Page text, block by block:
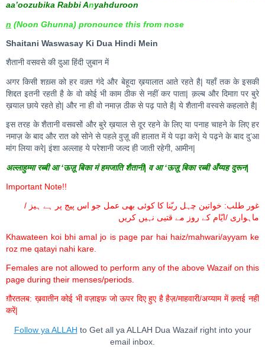
aa’oozubika Rabbi Anyahduroon
n (Noon Ghunna) pronounce this from nose
Shaitani Waswasay Ki Dua Hindi Mein
शैतानी वसवसे की दुआ हिंदी ज़ुबान में
अगर किसी शख़्स को हर वक़्त गंदे और बेहूदा ख़यालात आते रहते है| यहाँ तक के इसकी
शिद्दत इतनी रहती है के वो कोई भी काम ठीक से नहीं कर पाता| क़ल्ब और दिमाग़ पर बुरे
ख़याल छाये रहते हो| और ना ही वो नमाज़ ठीक से पढ़ पाते है| ये शैतानी वस्वसे कहलाते है|
इस तरह के शैतानी वसवसों और बुरे ख़याल से दूर रहने के लिए या पनाह चाहने के लिए हर
नमाज़ के बाद और रात को सोने से पहले वुज़ू की हालात में ये पढ़ा करे| ये पढ़ने के बाद दु’आ
मांग लिया करे| इंशा अल्लाह ये परेशानी जल्द ही जाती रहेगी, आमीन|
अल्लाहुम्मा रब्बी आ ‘ऊज़ू बिका मं हमजाति शैतानी| व आ ‘ऊज़ू बिका रब्बी अँय्यह दुरून|
Important Note!!
غور طلب: خواتین چہل ربّنا کا کوئی بھی عمل جو اس پیج پر ہے ہیز /
ماہواری /ایّام کے روز مے قتیی نہیں کریں
Khawateen koi bhi amal jo is page par hai haiz/mahwari/ayyam ke
roz me qatayi nahi kare.
Females are not allowed to perform any of the above Wazaif on this
page during their menses/periods.
ग़ौरतलब: ख़वातीन कोई भी वज़ाइफ़ जो ऊपर दिए हुए है हैज़/माहवारी/अय्याम में क़तई नहीं
करें|
Follow ya ALLAH to Get all ya ALLAH Dua Wazaif right into your
email inbox.